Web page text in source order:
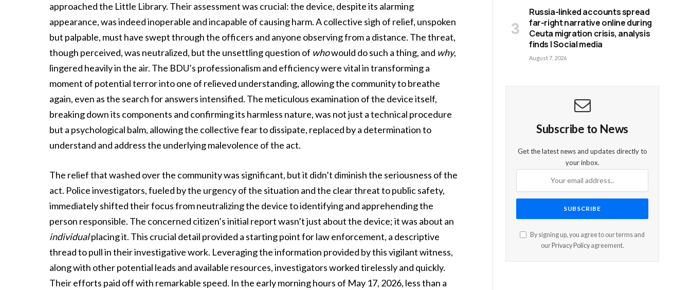
approached the Little Library. Their assessment was crucial: the device, despite its alarming
appearance, was indeed inoperable and incapable of causing harm. A collective sigh of relief, unspoken
but palpable, must have swept through the officers and anyone observing from a distance. The threat,
though perceived, was neutralized, but the unsettling question of whowould do such a thing, and why,
lingered heavily in the air. The BDU’s professionalism and efficiency were vital in transforming a
moment of potential terror into one of relieved understanding, allowing the community to breathe
again, even as the search for answers intensified. The meticulous examination of the device itself,
breaking down its components and confirming its harmless nature, was not just a technical procedure
but a psychological balm, allowing the collective fear to dissipate, replaced by a determination to
understand and address the underlying malevolence of the act.
The relief that washed over the community was significant, but it didn’t diminish the seriousness of the
act. Police investigators, fueled by the urgency of the situation and the clear threat to public safety,
immediately shifted their focus from neutralizing the device to identifying and apprehending the
person responsible. The concerned citizen’s initial report wasn’t just about the device; it was about an
individualplacing it. This crucial detail provided a starting point for law enforcement, a descriptive
thread to pull in their investigative work. Leveraging the information provided by this vigilant witness,
along with other potential leads and available resources, investigators worked tirelessly and quickly.
Their efforts paid off with remarkable speed. In the early morning hours of May 17, 2026, less than a
Russia-linked accounts spread
far-right narrative online during
Ceuta migration crisis, analysis
finds | Social media
August 7, 2026
Subscribe to News
Get the latest news and updates directly to
your inbox.
By signing up, you agree to our terms and
ourPrivacy Policyagreement.